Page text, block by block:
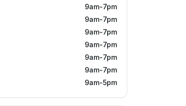
9am-7pm
9am-7pm
9am-7pm
9am-7pm
9am-7pm
9am-7pm
9am-5pm